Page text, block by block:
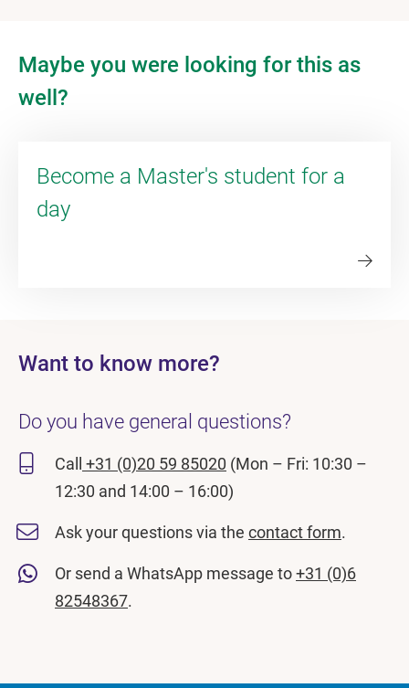
Maybe you were looking for this as
well?
Become a Master's student for a
day
Want to know more?
Do you have general questions?
Call +31 (0)20 59 85020 (Mon – Fri: 10:30 –
12:30 and 14:00 – 16:00)
Ask your questions via the contact form.
Or send a WhatsApp message to+31 (0)6
82548367.